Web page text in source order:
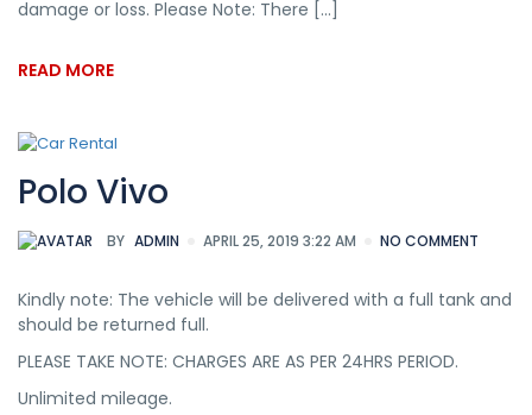
damage or loss. Please Note: There […]
READ MORE
Polo Vivo
BY ADMIN APRIL 25, 2019 3:22 AM NO COMMENT
Kindly note: The vehicle will be delivered with a full tank and
should be returned full.
PLEASE TAKE NOTE: CHARGES ARE AS PER 24HRS PERIOD.
Unlimited mileage.